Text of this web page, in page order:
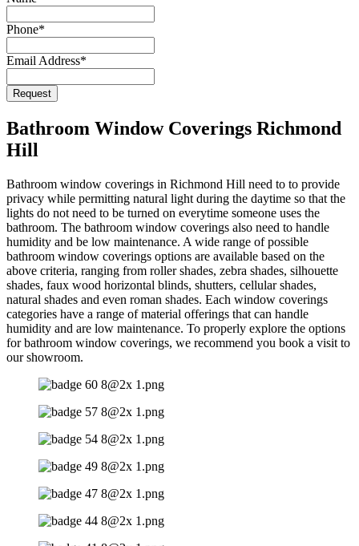
Phone*
Email Address*
Request
Address*
Bathroom Window Coverings Richmond
Hill
Bathroom window coverings in Richmond Hill need to to provide
privacy while permitting natural light during the daytime so that the
lights do not need to be turned on everytime someone uses the
bathroom. The bathroom window coverings also need to handle
humidity and be low maintenance. A wide range of possible
bathroom window coverings options are available based on the
above criteria, ranging from roller shades, zebra shades, silhouette
shades, faux wood horizontal blinds, shutters, cellular shades,
natural shades and even roman shades. Each window coverings
categories have a range of material offerings that can handle
humidity and are low maintenance. To properly explore the options
for bathroom window coverings, we recommend you book a visit to
our showroom.